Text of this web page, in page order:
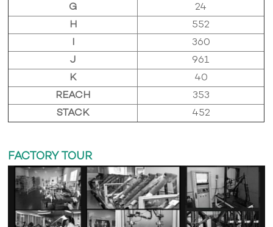
G
24
H
552
I
360
J
961
K
40
REACH
353
STACK
452
FACTORY TOUR